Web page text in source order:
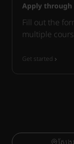
Apply through
Fill out the
multiple
Get started